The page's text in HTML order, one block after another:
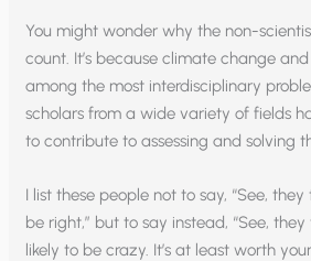
You might wonder why the non-
count. It’s because climate change
among the most interdisciplinary
scholars from a wide variety of fields
to contribute to assessing and solving
I list these people not to say, “See,
be right,” but to say instead, “See, they
likely to be crazy. It’s at least worth